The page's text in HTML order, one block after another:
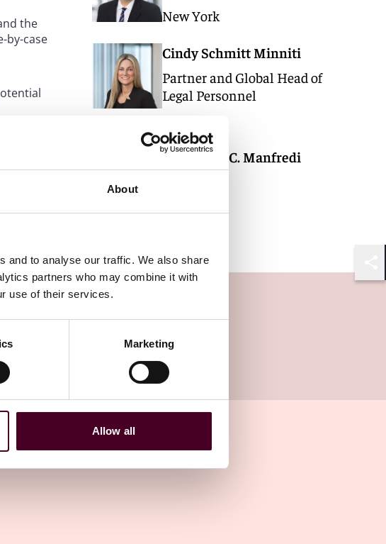
About
and to analyse our traffic. We also share
partners who may combine it with
use of their services.
Marketing
Allow all
the
by-case
New York
Cindy Schmitt Minniti
Partner and Global Head of
Legal Personnel
Alexandra C. Manfredi